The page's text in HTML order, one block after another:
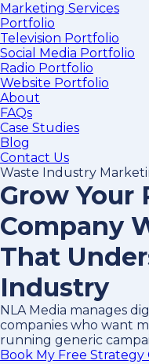
Marketing Services
Portfolio
Television Portfolio
Social Media Portfolio
Radio Portfolio
Website Portfolio
About
FAQs
Case Studies
Blog
Contact Us
Waste Industry
Grow Your
Company
That
Industry
NLA Media manages
companies who want
running generic
Book My Free Strategy